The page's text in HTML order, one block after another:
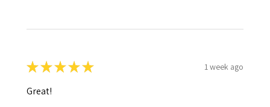
★★★★★ 1 week ago
Great!